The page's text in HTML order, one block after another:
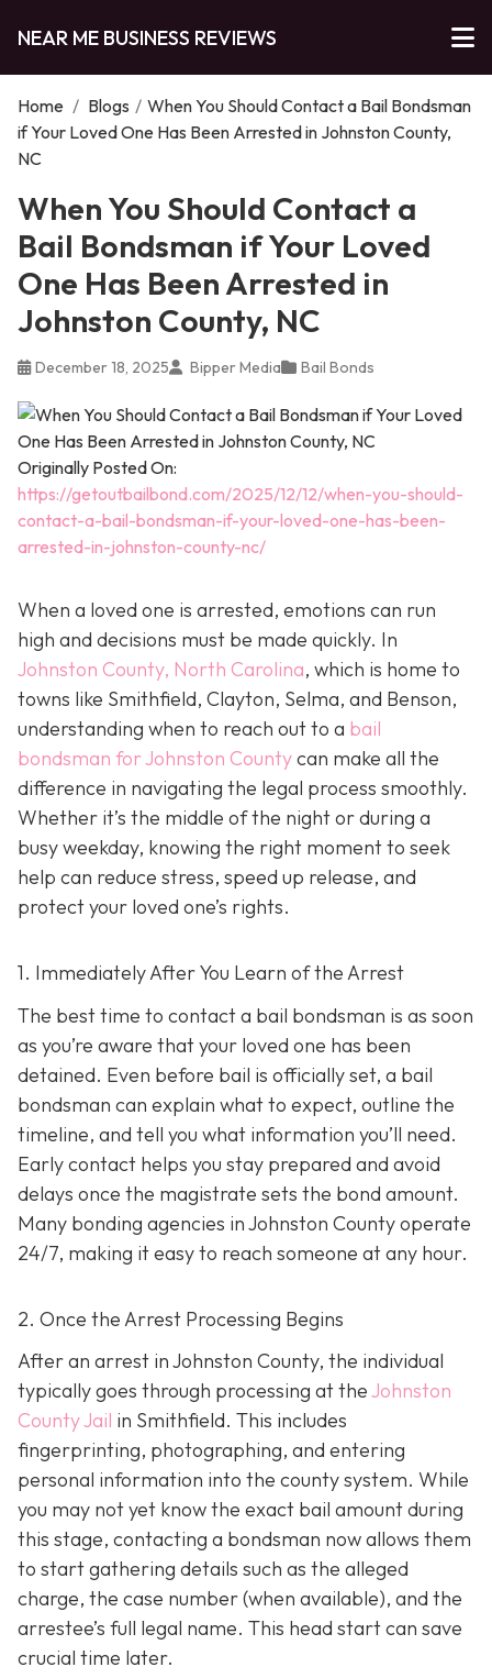
NEAR ME BUSINESS REVIEWS
Home / Blogs / When You Should Contact a Bail Bondsman
if Your Loved One Has Been Arrested in Johnston County,
NC
When You Should Contact a
Bail Bondsman if Your Loved
One Has Been Arrested in
Johnston County, NC
December 18, 2025 Bipper Media Bail Bonds
Originally Posted On:
https://getoutbailbond.com/2025/12/12/when-you-should-
contact-a-bail-bondsman-if-your-loved-one-has-been-
arrested-in-johnston-county-nc/
When a loved one is arrested, emotions can run
high and decisions must be made quickly. In
Johnston County, North Carolina, which is home to
towns like Smithfield, Clayton, Selma, and Benson,
understanding when to reach out to a bail
bondsman for Johnston Countycan make all the
difference in navigating the legal process smoothly.
Whether it’s the middle of the night or during a
busy weekday, knowing the right moment to seek
help can reduce stress, speed up release, and
protect your loved one’s rights.
1. Immediately After You Learn of the Arrest
The best time to contact a bail bondsman is as soon
as you’re aware that your loved one has been
detained. Even before bail is officially set, a bail
bondsman can explain what to expect, outline the
timeline, and tell you what information you’ll need.
Early contact helps you stay prepared and avoid
delays once the magistrate sets the bond amount.
Many bonding agencies in Johnston County operate
24/7, making it easy to reach someone at any hour.
2. Once the Arrest Processing Begins
After an arrest in Johnston County, the individual
typically goes through processing at theJohnston
County Jail in Smithfield. This includes
fingerprinting, photographing, and entering
personal information into the county system. While
you may not yet know the exact bail amount during
this stage, contacting a bondsman now allows them
to start gathering details such as the alleged
charge, the case number (when available), and the
arrestee’s full legal name. This head start can save
crucial time later.